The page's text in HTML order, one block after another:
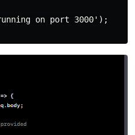
on port 3000');